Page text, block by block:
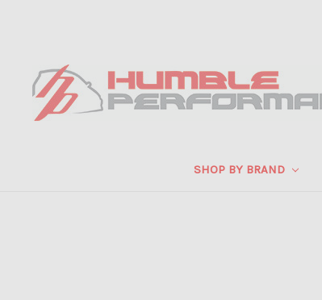
SHOP BY BRAND